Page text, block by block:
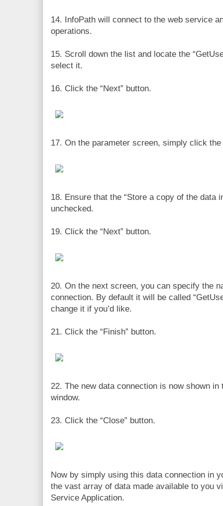
14. InfoPath will connect to the web service
operations.
15. Scroll down the list and locate the
select it.
16. Click the “Next” button.
17. On the parameter screen, simply click the
18. Ensure that the “Store a copy of the data
unchecked.
19. Click the “Next” button.
20. On the next screen, you can specify the
connection. By default it will be called
change it if you’d like.
21. Click the “Finish” button.
22. The new data connection is now shown in
window.
23. Click the “Close” button.
Now by simply using this data connection in
the vast array of data made available to you
Service Application.